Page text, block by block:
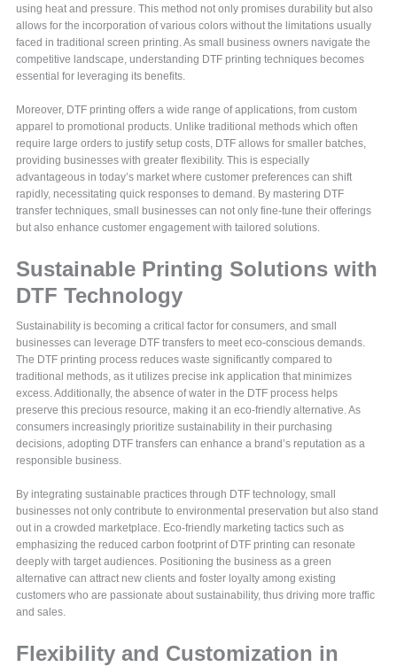
using heat and pressure. This method not only promises durability but also
allows for the incorporation of various colors without the limitations usually
faced in traditional screen printing. As small business owners navigate the
competitive landscape, understanding DTF printing techniques becomes
essential for leveraging its benefits.
Moreover, DTF printing offers a wide range of applications, from custom
apparel to promotional products. Unlike traditional methods which often
require large orders to justify setup costs, DTF allows for smaller batches,
providing businesses with greater flexibility. This is especially
advantageous in today’s market where customer preferences can shift
rapidly, necessitating quick responses to demand. By mastering DTF
transfer techniques, small businesses can not only fine-tune their offerings
but also enhance customer engagement with tailored solutions.
Sustainable Printing Solutions with
DTF Technology
Sustainability is becoming a critical factor for consumers, and small
businesses can leverage DTF transfers to meet eco-conscious demands.
The DTF printing process reduces waste significantly compared to
traditional methods, as it utilizes precise ink application that minimizes
excess. Additionally, the absence of water in the DTF process helps
preserve this precious resource, making it an eco-friendly alternative. As
consumers increasingly prioritize sustainability in their purchasing
decisions, adopting DTF transfers can enhance a brand’s reputation as a
responsible business.
By integrating sustainable practices through DTF technology, small
businesses not only contribute to environmental preservation but also stand
out in a crowded marketplace. Eco-friendly marketing tactics such as
emphasizing the reduced carbon footprint of DTF printing can resonate
deeply with target audiences. Positioning the business as a green
alternative can attract new clients and foster loyalty among existing
customers who are passionate about sustainability, thus driving more traffic
and sales.
Flexibility and Customization in